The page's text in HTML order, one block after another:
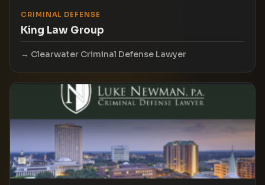
CRIMINAL DEFENSE
King Law Group
Clearwater Criminal Defense Lawyer